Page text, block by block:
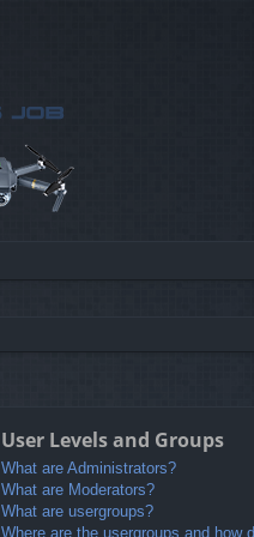
User Levels and Groups
What are Administrators?
What are Moderators?
What are usergroups?
Where are the usergroups and how